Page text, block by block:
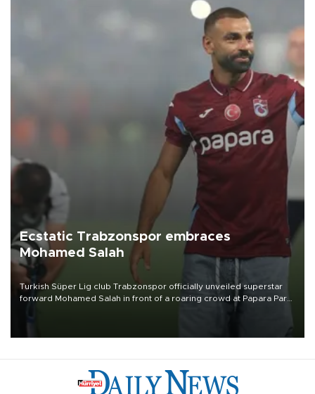
Ecstatic Trabzonspor embraces
Mohamed Salah
Turkish Süper Lig club Trabzonspor officially unveiled superstar
forward Mohamed Salah in front of a roaring crowd at Papara Park